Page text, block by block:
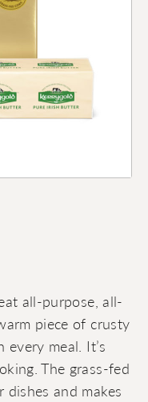
all-purpose, all-
piece of crusty
meal. It’s
The grass-fed
dishes and makes